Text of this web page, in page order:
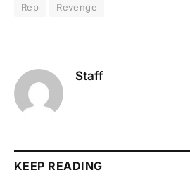
Rep
Revenge
Staff
KEEP READING